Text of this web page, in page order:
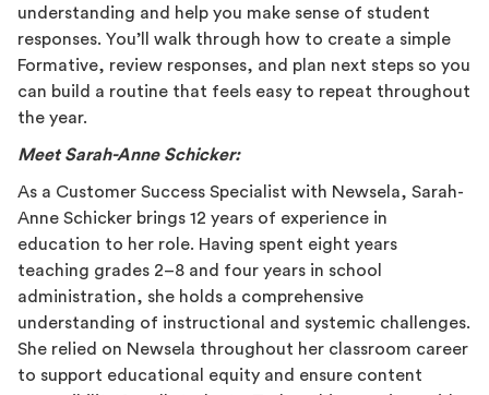
understanding and help you make sense of student
responses. You’ll walk through how to create a simple
Formative, review responses, and plan next steps so you
can build a routine that feels easy to repeat throughout
the year.
Meet Sarah-Anne Schicker:
As a Customer Success Specialist with Newsela, Sarah-
Anne Schicker brings 12 years of experience in
education to her role. Having spent eight years
teaching grades 2–8 and four years in school
administration, she holds a comprehensive
understanding of instructional and systemic challenges.
She relied on Newsela throughout her classroom career
to support educational equity and ensure content